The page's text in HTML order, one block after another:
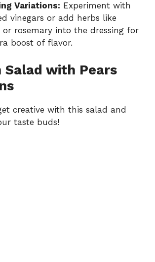
Variations: Experiment with
vinegars or add herbs like
or rosemary into the dressing for
boost of flavor.
Salad with Pears
creative with this salad and
taste buds!